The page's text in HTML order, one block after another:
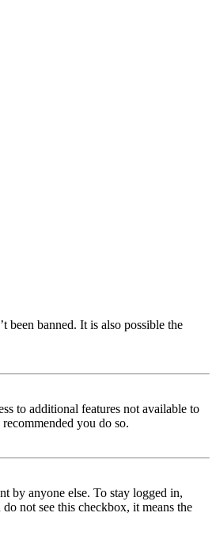
been banned. It is also possible the
to additional features not available to
you do so.
by anyone else. To stay logged in,
not see this checkbox, it means the